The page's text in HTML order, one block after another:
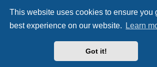
This website uses cookies to ensure you
best experience on our website.
Learn
Got it!
Board index
Powered by
® Forum Software © phpBB